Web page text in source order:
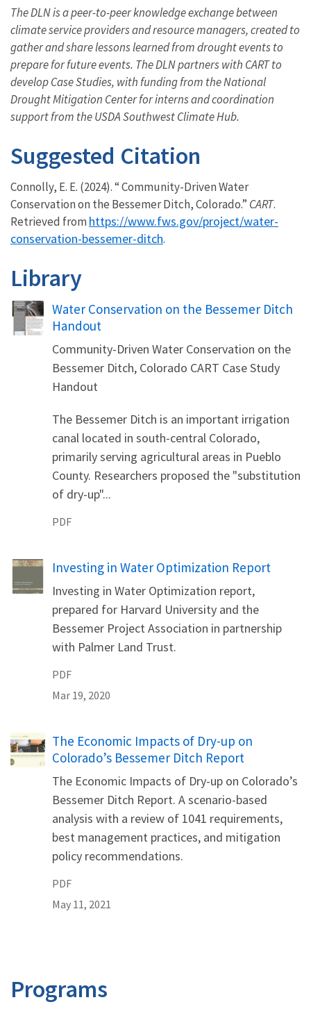
The DLN is a peer-to-peer knowledge exchange between
climate service providers and resource managers, created to
gather and share lessons learned from drought events to
prepare for future events. The DLN partners with CART to
develop Case Studies, with funding from the National
Drought Mitigation Center for interns and coordination
support from the USDA Southwest Climate Hub.
Suggested Citation
Connolly, E. E. (2024). “ Community-Driven Water
Conservation on the Bessemer Ditch, Colorado.” CART.
Retrieved from https://www.fws.gov/project/water-
conservation-bessemer-ditch.
Library
Name
Water Conservation on the Bessemer Ditch
Handout
Community-Driven Water Conservation on the
Bessemer Ditch, Colorado CART Case Study
Handout
The Bessemer Ditch is an important irrigation
canal located in south-central Colorado,
primarily serving agricultural areas in Pueblo
County. Researchers proposed the "substitution
of dry-up"...
PDF
Name
Investing in Water Optimization Report
Investing in Water Optimization report,
prepared for Harvard University and the
Bessemer Project Association in partnership
with Palmer Land Trust.
PDF
Mar 19, 2020
Name
The Economic Impacts of Dry-up on
Colorado’s Bessemer Ditch Report
The Economic Impacts of Dry-up on Colorado’s
Bessemer Ditch Report. A scenario-based
analysis with a review of 1041 requirements,
best management practices, and mitigation
policy recommendations.
PDF
May 11, 2021
Programs